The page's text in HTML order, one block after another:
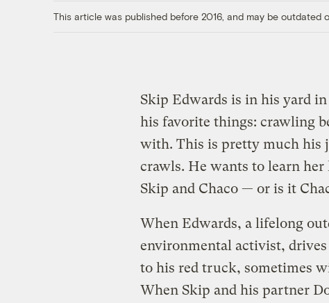
This article was published before 2016, and may be outdated
Skip Edwards is in his yard
his favorite things: crawling
with. This is pretty much his
crawls. He wants to learn
Skip and Chaco — or is it
When Edwards, a lifelong
environmental activist,
to his red truck, sometimes
When Skip and his partner